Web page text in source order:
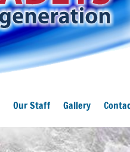
Our Staff Gallery